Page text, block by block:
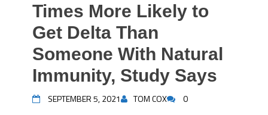
Times More Likely to
Get Delta Than
Someone With Natural
Immunity, Study Says
SEPTEMBER 5, 2021 TOM COX 0